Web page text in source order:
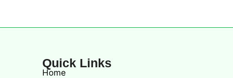
Quick Links
Home